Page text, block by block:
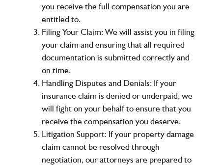
you receive the full compensation you are
entitled to.
Filing Your Claim:We will assist you in filing
your claim and ensuring that all required
documentation is submitted correctly and
on time.
Handling Disputes and Denials:If your
insurance claim is denied or underpaid, we
will fight on your behalf to ensure that you
receive the compensation you deserve.
Litigation Support:If your property damage
claim cannot be resolved through
negotiation, our attorneys are prepared to